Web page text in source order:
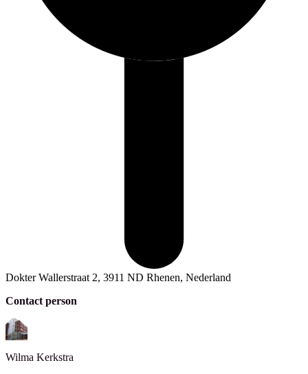
Dokter Wallerstraat 2, 3911 ND Rhenen, Nederland
Contact person
Wilma Kerkstra